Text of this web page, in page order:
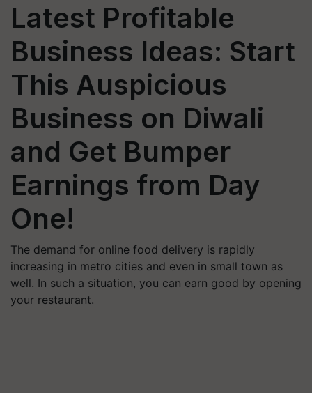
Latest Profitable
Business Ideas: Start
This Auspicious
Business on Diwali
and Get Bumper
Earnings from Day
One!
The demand for online food delivery is rapidly
increasing in metro cities and even in small town as
well. In such a situation, you can earn good by opening
your restaurant.